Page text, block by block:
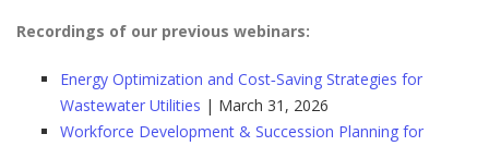
Recordings of our previous webinars:
Energy Optimization and Cost‑Saving Strategies for
Wastewater Utilities | March 31, 2026
Workforce Development & Succession Planning for